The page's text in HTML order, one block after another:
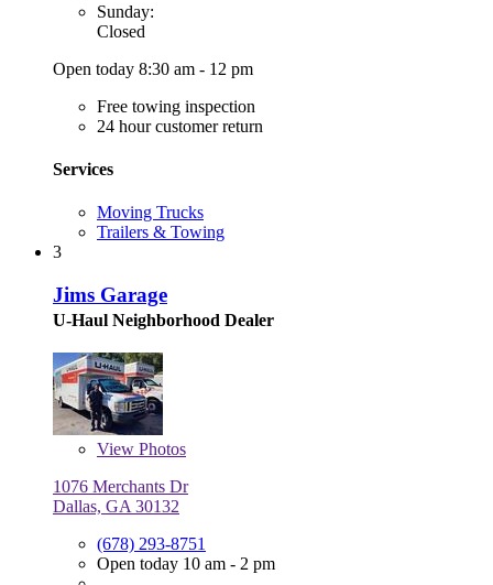
Sunday:
Closed
Open today 8:30 am - 12 pm
Free towing inspection
24 hour customer return
Services
Moving Trucks
Trailers & Towing
3
Jims Garage
U-Haul Neighborhood Dealer
View Photos
1076 Merchants Dr
Dallas, GA 30132
(678) 293-8751
Open today 10 am - 2 pm